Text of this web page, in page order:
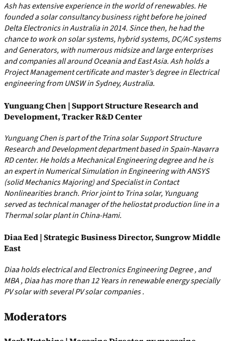
Ash has extensive experience in the world of renewables. He
founded a solar consultancy business right before he joined
Delta Electronics in Australia in 2014. Since then, he had the
chance to work on solar systems, hybrid systems, DC/AC systems
and Generators, with numerous midsize and large enterprises
and companies all around Oceania and East Asia. Ash holds a
Project Management certificate and master’s degree in Electrical
engineering from UNSW in Sydney, Australia.
Yunguang Chen | Support Structure Research and
Development, Tracker R&D Center
Yunguang Chen is part of the Trina solar Support Structure
Research and Development department based in Spain-Navarra
RD center. He holds a Mechanical Engineering degree and he is
an expert in Numerical Simulation in Engineering with ANSYS
(solid Mechanics Majoring) and Specialist in Contact
Nonlinearities branch. Prior joint to Trina solar, Yunguang
served as technical manager of the heliostat production line in a
Thermal solar plant in China-Hami.
Diaa Eed | Strategic Business Director, Sungrow Middle
East
Diaa holds electrical and Electronics Engineering Degree , and
MBA , Diaa has more than 12 Years in renewable energy specially
PV solar with several PV solar companies .
Moderators